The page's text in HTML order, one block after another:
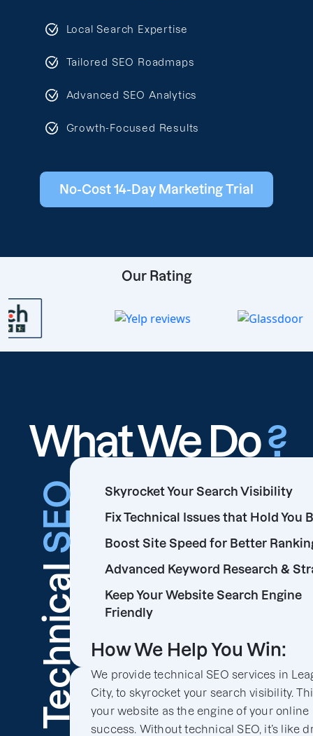
Local Search Expertise
Tailored SEO Roadmaps
Advanced SEO Analytics
Growth-Focused Results
No-Cost 14-Day Marketing Trial
Our Rating
What We Do?
Technical
SEO
Skyrocket Your Search Visibility
Fix Technical Issues that Hold You
Boost Site Speed for Better
Advanced Keyword Research &
Keep Your Website Search Engine
Friendly
How We Help You Win:
We provide technical SEO services in
City, to skyrocket your search visibility.
your website as the engine of your online
success. Without technical SEO, it’s like